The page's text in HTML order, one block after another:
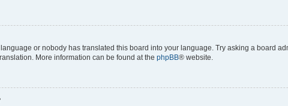
or nobody has translated this board into your language. Try asking a board
More information can be found at the phpBB® website.